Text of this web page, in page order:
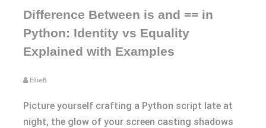
Difference Between is and == in
Python: Identity vs Equality
Explained with Examples
EllieB
Picture yourself crafting a Python script late at
night, the glow of your screen casting shadows